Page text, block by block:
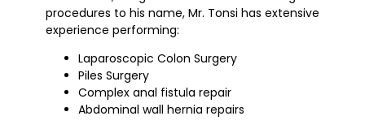
procedures to his name, Mr. Tonsi has extensive
experience performing:
Laparoscopic Colon Surgery
Piles Surgery
Complex anal fistula repair
Abdominal wall hernia repairs